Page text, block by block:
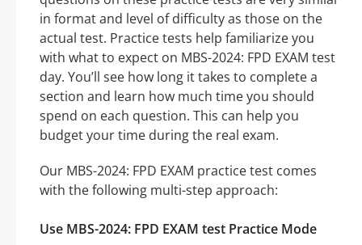
in format and level of difficulty as those on the
actual test. Practice tests help familiarize you
with what to expect on MBS-2024: FPD EXAM test
day. You’ll see how long it takes to complete a
section and learn how much time you should
spend on each question. This can help you
budget your time during the real exam.
Our MBS-2024: FPD EXAM practice test comes
with the following multi-step approach:
Use MBS-2024: FPD EXAM test Practice Mode